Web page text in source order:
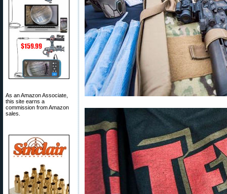
As an Amazon Associate,
this site earns a
commission from Amazon
sales.